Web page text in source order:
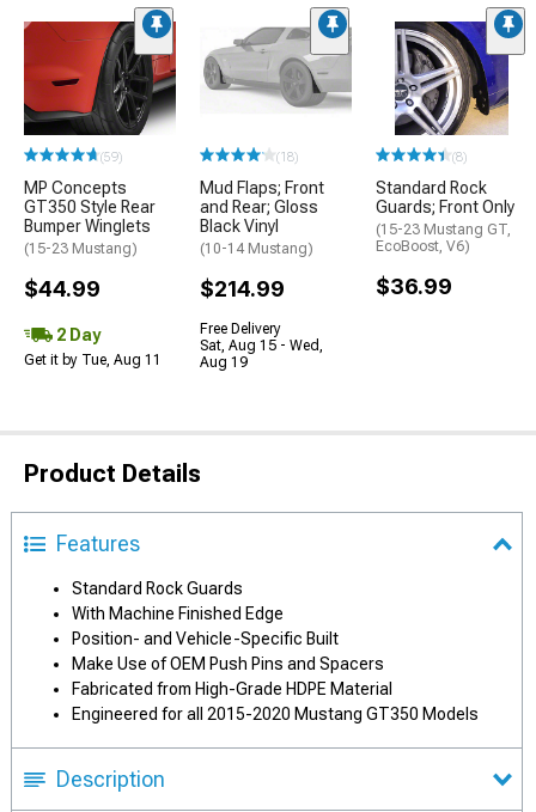
(59)
MP Concepts
GT350 Style Rear
Bumper Winglets
(15-23 Mustang)
$44.99
2 Day
Get it by Tue, Aug 11
(18)
Mud Flaps; Front
and Rear; Gloss
Black Vinyl
(10-14 Mustang)
$214.99
Free Delivery
Sat, Aug 15 - Wed,
Aug 19
(8)
Standard Rock
Guards; Front Only
(15-23 Mustang GT,
EcoBoost, V6)
$36.99
Product Details
Features
Standard Rock Guards
With Machine Finished Edge
Position- and Vehicle-Specific Built
Make Use of OEM Push Pins and Spacers
Fabricated from High-Grade HDPE Material
Engineered for all 2015-2020 Mustang GT350 Models
Description